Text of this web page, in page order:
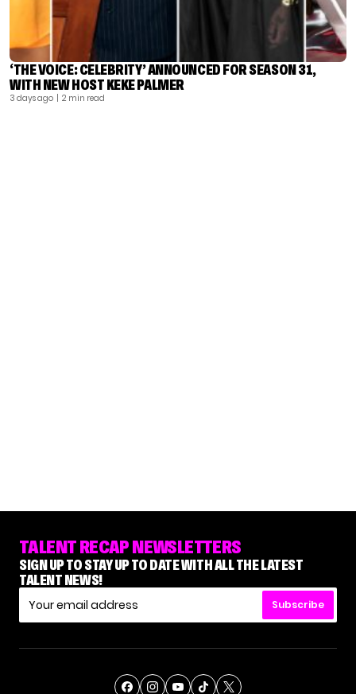
‘THE VOICE: CELEBRITY’ ANNOUNCED FOR SEASON 31,
WITH NEW HOST KEKE PALMER
3 days ago | 2 min read
TALENT RECAP NEWSLETTERS
SIGN UP TO STAY UP TO DATE WITH ALL THE LATEST
TALENT NEWS!
Subscribe